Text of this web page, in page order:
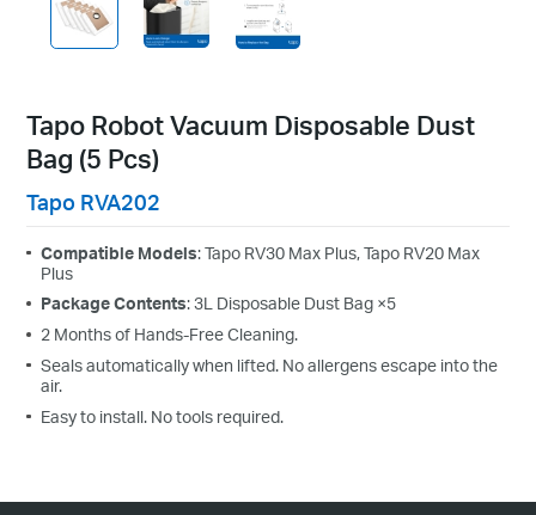
Tapo Robot Vacuum Disposable Dust
Bag (5 Pcs)
Tapo RVA202
Compatible Models: Tapo RV30 Max Plus, Tapo RV20 Max
Plus
Package Contents: 3L Disposable Dust Bag ×5
2 Months of Hands-Free Cleaning.
Seals automatically when lifted. No allergens escape into the
air.
Easy to install. No tools required.